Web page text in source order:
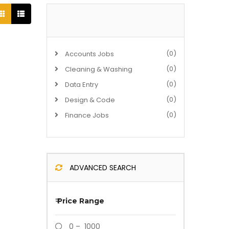
Accounts Jobs
(0)
Cleaning & Washing
(0)
Data Entry
(0)
Design & Code
(0)
Finance Jobs
(0)
ADVANCED SEARCH
₹Price Range
0 – 1000